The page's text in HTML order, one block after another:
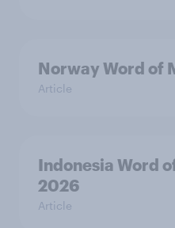
Norway Word of
Article
Indonesia Word
2026
Article